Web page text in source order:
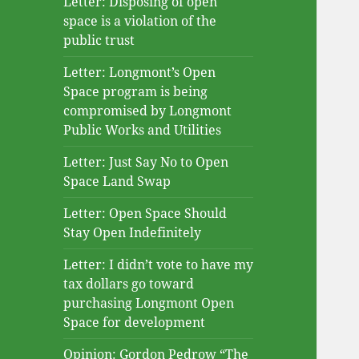
space is a violation of the
public trust
Letter: Longmont’s Open
Space program is being
compromised by Longmont
Public Works and Utilities
Letter: Just Say No to Open
Space Land Swap
Letter: Open Space Should
Stay Open Indefinitely
Letter: I didn’t vote to have my
tax dollars go toward
purchasing Longmont Open
Space for development
Opinion: Gordon Pedrow “The